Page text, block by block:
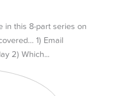
in this 8-part series on
1) Email
2) Which